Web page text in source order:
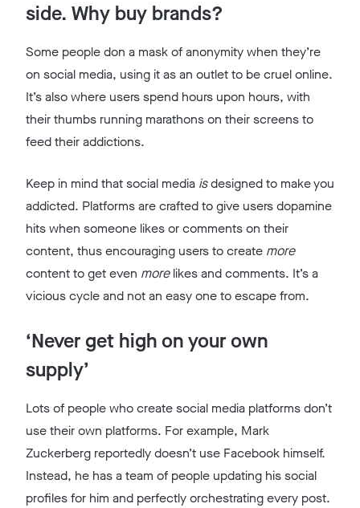
side. Why buy brands?
Some people don a mask of anonymity when they’re
on social media, using it as an outlet to be cruel online.
It’s also where users spend hours upon hours, with
their thumbs running marathons on their screens to
feed their addictions.
Keep in mind that social media isdesigned to make you
addicted. Platforms are crafted to give users dopamine
hits when someone likes or comments on their
content, thus encouraging users to create more
content to get even morelikes and comments. It’s a
vicious cycle and not an easy one to escape from.
‘Never get high on your own
supply’
Lots of people who create social media platforms don’t
use their own platforms. For example, Mark
Zuckerberg reportedly doesn’t use Facebook himself.
Instead, he has a team of people updating his social
profiles for him and perfectly orchestrating every post.